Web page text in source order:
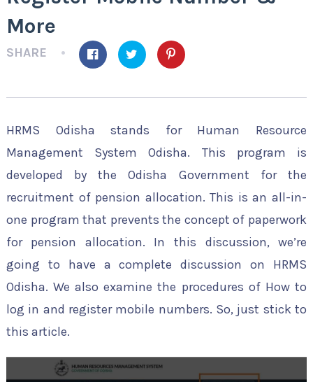
More
SHARE
HRMS Odisha stands for Human Resource
Management System Odisha. This program is
developed by the Odisha Government for the
recruitment of pension allocation. This is an all-in-
one program that prevents the concept of paperwork
for pension allocation. In this discussion, we’re
going to have a complete discussion on HRMS
Odisha. We also examine the procedures of How to
log in and register mobile numbers. So, just stick to
this article.